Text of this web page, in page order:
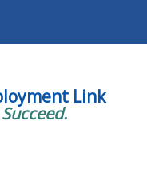
Link